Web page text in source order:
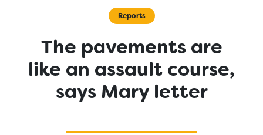
Reports
The pavements are
like an assault course,
says Mary letter